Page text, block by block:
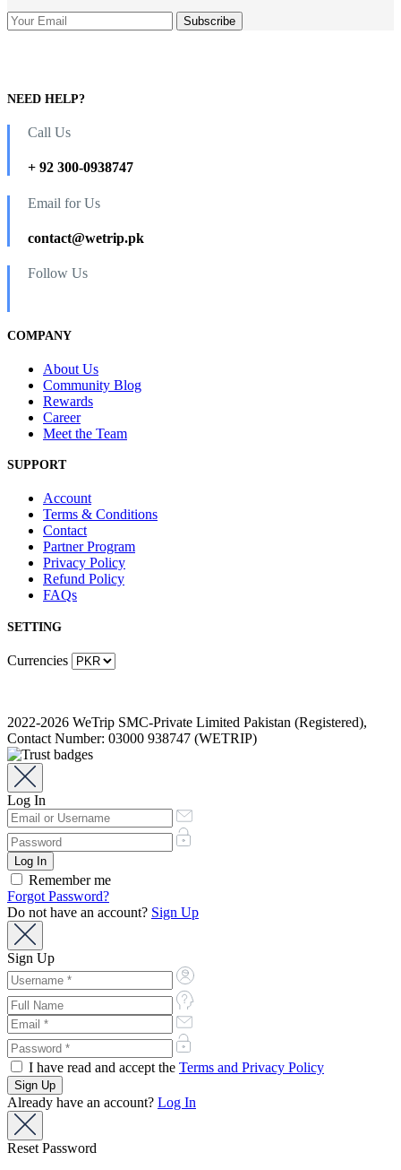
NEED HELP?
Call Us
+ 92 300-0938747
Email for Us
contact@wetrip.pk
Follow Us
COMPANY
About Us
Community Blog
Rewards
Career
Meet the Team
SUPPORT
Account
Terms & Conditions
Contact
Partner Program
Privacy Policy
Refund Policy
FAQs
SETTING
Currencies
2022-2026 WeTrip SMC-Private Limited Pakistan (Registered),
Contact Number: 03000 938747 (WETRIP)
Log In
Remember me
Forgot Password?
Do not have an account? Sign Up
Sign Up
I have read and accept the Terms and Privacy Policy
Already have an account? Log In
Reset Password